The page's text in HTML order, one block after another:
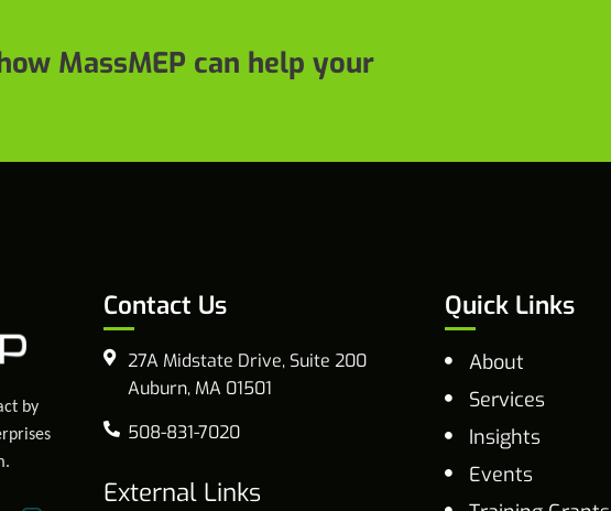
MassMEP can help your
by
Contact Us
27A Midstate Drive, Suite 200
Auburn, MA 01501
508-831-7020
External Links
Quick Links
About
Services
Insights
Events